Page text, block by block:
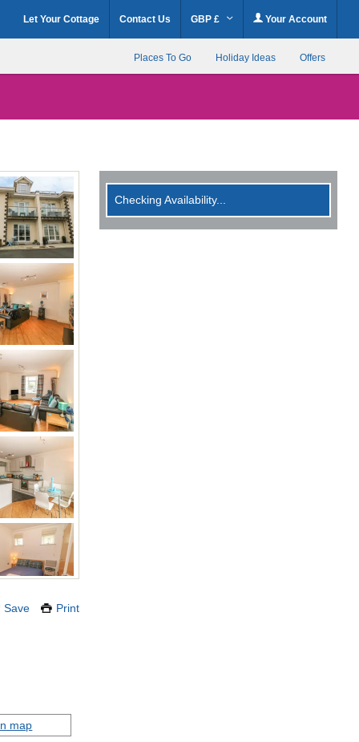
Let Your Cottage Contact Us GBP £ Your Account
Places To Go Holiday Ideas Offers
Save Print
Checking Availability...
map